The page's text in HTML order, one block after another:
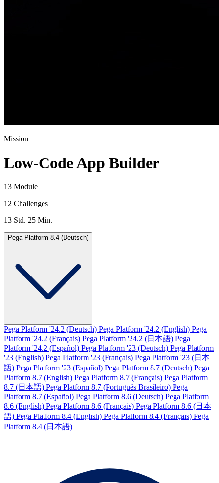
Mission
Low-Code App Builder
13 Module
12 Challenges
13 Std. 25 Min.
Pega Platform 8.4 (Deutsch)
Pega Platform '24.2 (Deutsch) Pega Platform '24.2 (English) Pega
Platform '24.2 (Français) Pega Platform '24.2 (日本語) Pega
Platform '24.2 (Español) Pega Platform '23 (Deutsch) Pega Platform
'23 (English) Pega Platform '23 (Français) Pega Platform '23 (日本
語) Pega Platform '23 (Español) Pega Platform 8.7 (Deutsch) Pega
Platform 8.7 (English) Pega Platform 8.7 (Français) Pega Platform
8.7 (日本語) Pega Platform 8.7 (Português Brasileiro) Pega
Platform 8.7 (Español) Pega Platform 8.6 (Deutsch) Pega Platform
8.6 (English) Pega Platform 8.6 (Français) Pega Platform 8.6 (日本
語) Pega Platform 8.4 (English) Pega Platform 8.4 (Français) Pega
Platform 8.4 (日本語)